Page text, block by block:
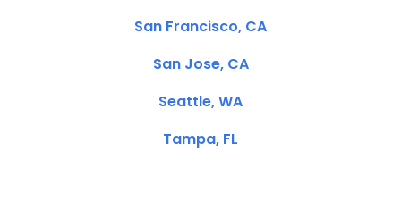
San Francisco, CA
San Jose, CA
Seattle, WA
Tampa, FL